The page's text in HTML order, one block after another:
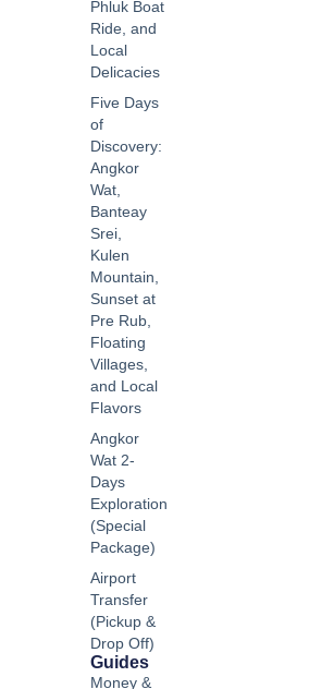
Phluk Boat
Ride, and
Local
Delicacies
Five Days
of
Discovery:
Angkor
Wat,
Banteay
Srei,
Kulen
Mountain,
Sunset at
Pre Rub,
Floating
Villages,
and Local
Flavors
Angkor
Wat 2-
Days
Exploration
(Special
Package)
Airport
Transfer
(Pickup &
Drop Off)
Guides
Money &